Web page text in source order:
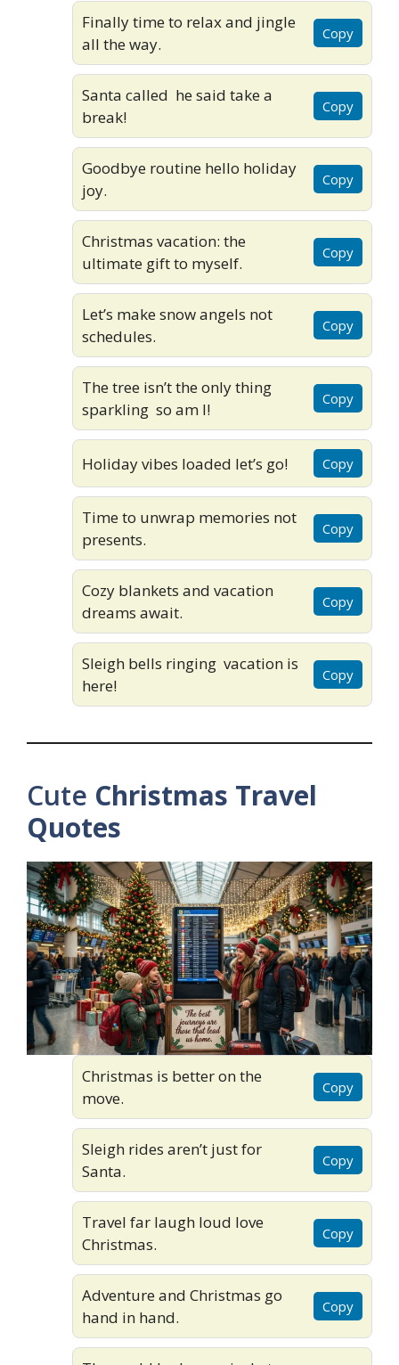
Finally time to relax and jingle
all the way.
Copy
Santa called he said take a
break!
Copy
Goodbye routine hello holiday
joy.
Copy
Christmas vacation: the
ultimate gift to myself.
Copy
Let’s make snow angels not
schedules.
Copy
The tree isn’t the only thing
sparkling so am I!
Copy
Holiday vibes loaded let’s go! Copy
Time to unwrap memories not
presents.
Copy
Cozy blankets and vacation
dreams await.
Copy
Sleigh bells ringing vacation is
here!
Copy
Cute Christmas Travel
Quotes
Christmas is better on the
move.
Copy
Sleigh rides aren’t just for
Santa.
Copy
Travel far laugh loud love
Christmas.
Copy
Adventure and Christmas go
hand in hand.
Copy